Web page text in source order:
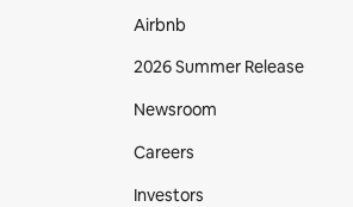
Airbnb
2026 Summer Release
Newsroom
Careers
Investors